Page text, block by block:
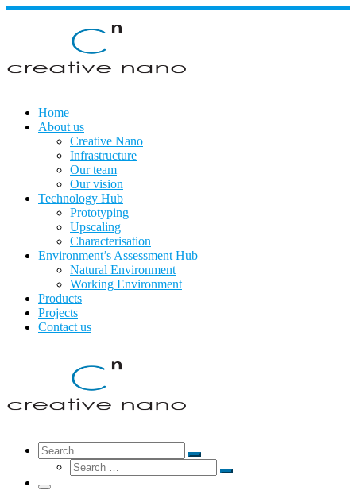
Skip
Home
About us
Creative Nano
Infrastructure
Our team
Our vision
Technology Hub
Prototyping
Upscaling
Characterisation
Environment’s Assessment Hub
Natural Environment
Working Environment
Products
Projects
Contact us
Search
Search
Search
Search
Search
Menu